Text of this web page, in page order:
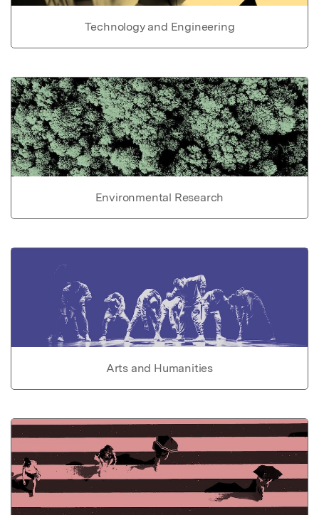
Technology and Engineering
Environmental Research
Arts and Humanities